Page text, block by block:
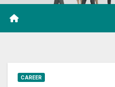
CAREER